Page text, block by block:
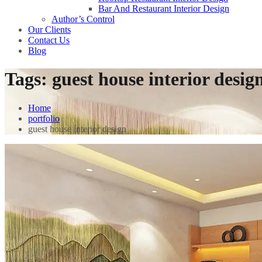
Bar And Restaurant Interior Design
Author’s Control
Our Clients
Contact Us
Blog
Tags: guest house interior
Home
portfolio
guest house interior design